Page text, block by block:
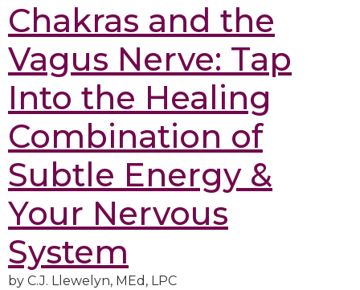
Chakras and the
Vagus Nerve: Tap
Into the Healing
Combination of
Subtle Energy &
Your Nervous
System
by C.J. Llewelyn, MEd, LPC